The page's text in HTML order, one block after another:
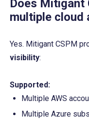
Does Mitigant
multiple cloud
Yes. Mitigant CSPM
visibility:
Supported:
Multiple AWS
Multiple Azure